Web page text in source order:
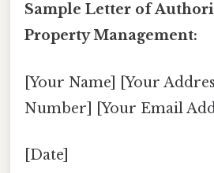
Sample Letter of
Property Management:
[Your Name] [Your
Number] [Your Email
[Date]